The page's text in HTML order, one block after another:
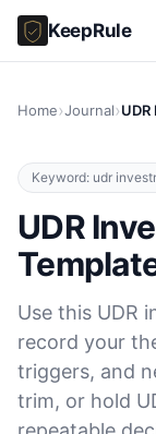
KeepRule
Home›Journal›
Keyword: udr
UDR
Use this UDR
record your
triggers, and
trim, or hold